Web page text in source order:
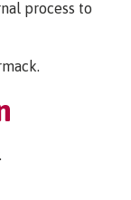
process to